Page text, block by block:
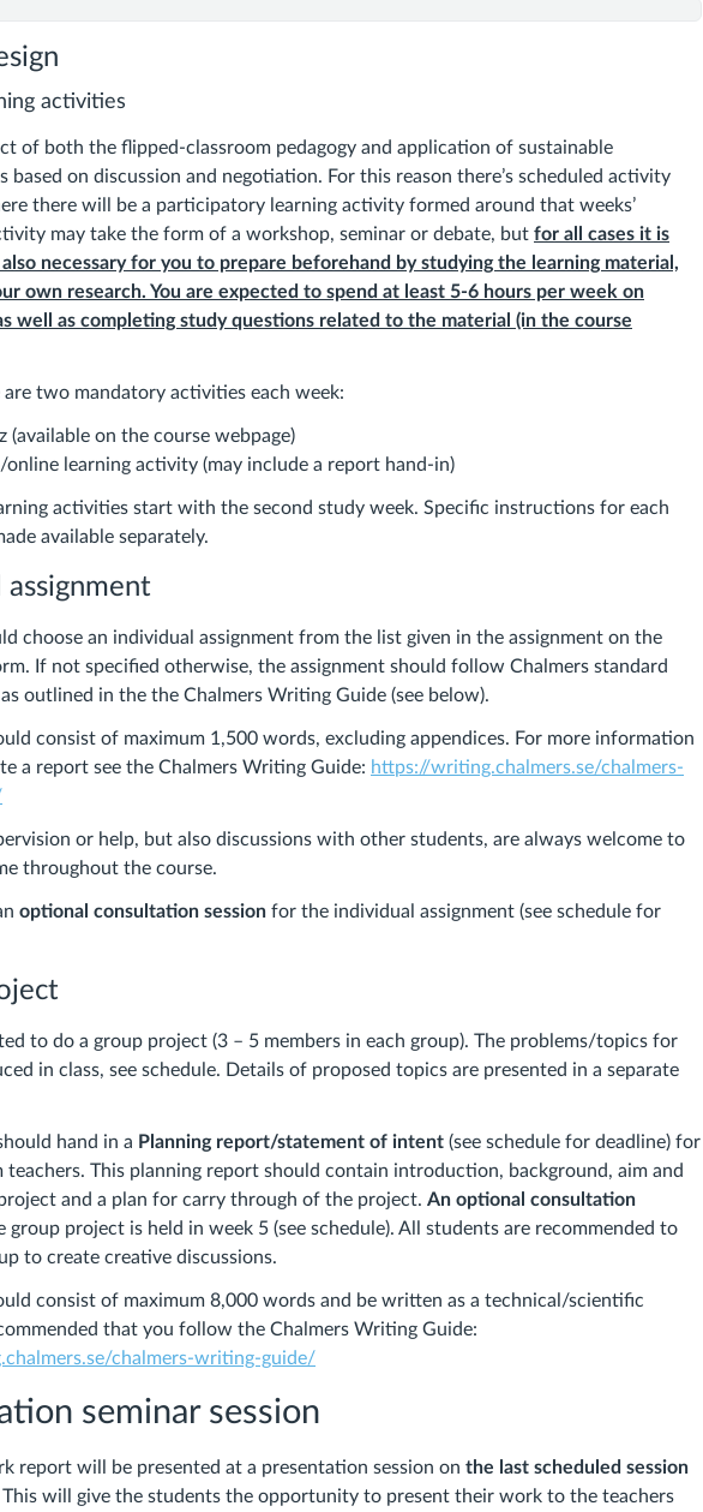
activities
of both the flipped-classroom pedagogy and application of sustainable
based on discussion and negotiation. For this reason there’s scheduled activity
there will be a participatory learning activity formed around that weeks’
may take the form of a workshop, seminar or debate, but for all cases it is
necessary for you to prepare beforehand by studying the learning material,
own research. You are expected to spend at least 5-6 hours per week on
well as completing study questions related to the material (in the course
are two mandatory activities each week:
(available on the course webpage)
online learning activity (may include a report hand-in)
activities start with the second study week. Specific instructions for each
available separately.
assignment
choose an individual assignment from the list given in the assignment on the
If not specified otherwise, the assignment should follow Chalmers standard
outlined in the the Chalmers Writing Guide (see below).
consist of maximum 1,500 words, excluding appendices. For more information
a report see the Chalmers Writing Guide: https://writing.chalmers.se/chalmers-
or help, but also discussions with other students, are always welcome to
throughout the course.
optional consultation session for the individual assignment (see schedule for
to do a group project (3 – 5 members in each group). The problems/topics for
in class, see schedule. Details of proposed topics are presented in a separate
hand in a Planning report/statement of intent (see schedule for deadline) for
teachers. This planning report should contain introduction, background, aim and
and a plan for carry through of the project. An optional consultation
group project is held in week 5 (see schedule). All students are recommended to
to create creative discussions.
consist of maximum 8,000 words and be written as a technical/scientific
that you follow the Chalmers Writing Guide:
chalmers-writing-guide/
seminar session
report will be presented at a presentation session on the last scheduled session
This will give the students the opportunity to present their work to the teachers